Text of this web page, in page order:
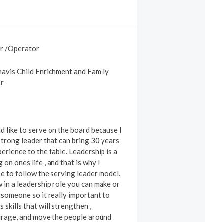
/Operator
Child Enrichment and Family
like to serve on the board because I
leader that can bring 30 years
to the table. Leadership is a
on ones life , and that is why I
to follow the serving leader model.
in a leadership role you can make or
someone so it really important to
skills that will strengthen ,
and move the people around